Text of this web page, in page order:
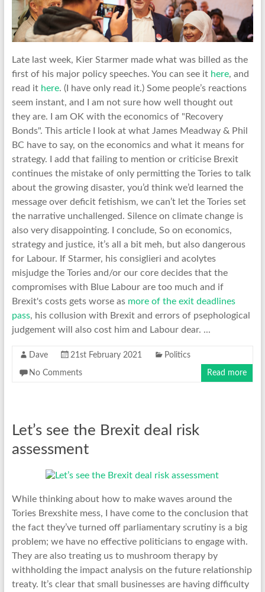
Late last week, Kier Starmer made what was billed as the
first of his major policy speeches. You can see it here, and
read it here. (I have only read it.) Some people’s reactions
seem instant, and I am not sure how well thought out
they are. I am OK with the economics of "Recovery
Bonds". This article I look at what James Meadway & Phil
BC have to say, on the economics and what it means for
strategy. I add that failing to mention or criticise Brexit
continues the mistake of only permitting the Tories to talk
about the growing disaster, you’d think we’d learned the
message over deficit fetishism, we can’t let the Tories set
the narrative unchallenged. Silence on climate change is
also very disappointing. I conclude, So on economics,
strategy and justice, it’s all a bit meh, but also dangerous
for Labour. If Starmer, his consiglieri and acolytes
misjudge the Tories and/or our core decides that the
compromises with Blue Labour are too much and if
Brexit's costs gets worse as more of the exit deadlines
pass, his collusion with Brexit and errors of psephological
judgement will also cost him and Labour dear. ...
Dave 21st February 2021 Politics
No Comments Read more
Let’s see the Brexit deal risk
assessment
While thinking about how to make waves around the
Tories Brexshite mess, I have come to the conclusion that
the fact they’ve turned off parliamentary scrutiny is a big
problem; we have no effective politicians to engage with.
They are also treating us to mushroom therapy by
withholding the impact analysis on the future relationship
treaty. It’s clear that small businesses are having difficulty